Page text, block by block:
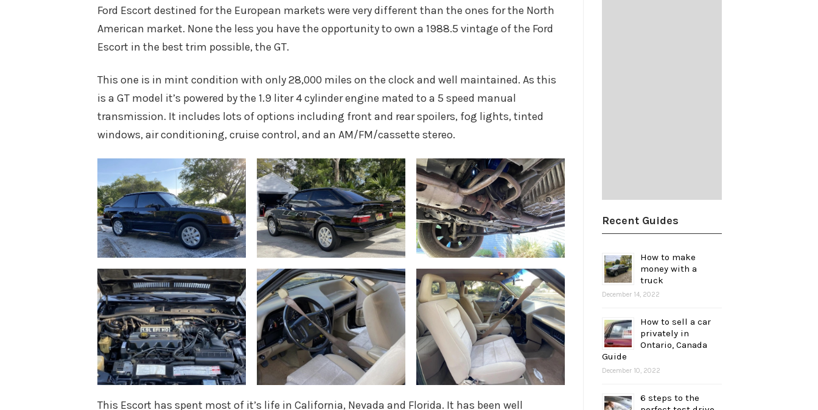
Ford Escort destined for the European markets were very different than the ones for the North
American market. None the less you have the opportunity to own a 1988.5 vintage of the Ford
Escort in the best trim possible, the GT.
This one is in mint condition with only 28,000 miles on the clock and well maintained. As this
is a GT model it’s powered by the 1.9 liter 4 cylinder engine mated to a 5 speed manual
transmission. It includes lots of options including front and rear spoilers, fog lights, tinted
windows, air conditioning, cruise control, and an AM/FM/cassette stereo.
This Escort has spent most of it’s life in California, Nevada and Florida. It has been well
Recent Guides
How to make
money with a
truck
December 14, 2022
How to sell a car
privately in
Ontario, Canada
Guide
December 10, 2022
6 steps to the